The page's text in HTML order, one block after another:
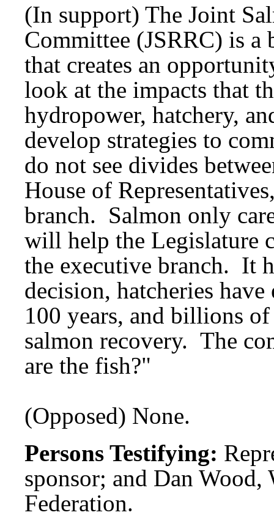
(In support) The Joint
Committee (JSRRC) is a
that creates an
look at the impacts that
hydropower, hatchery,
develop strategies to
do not see divides
House of
branch. Salmon only
will help the Legislature
the executive branch. It
decision, hatcheries
100 years, and billions
salmon recovery. The
are the fish?"
(Opposed) None.
Persons Testifying:
sponsor; and Dan
Federation.